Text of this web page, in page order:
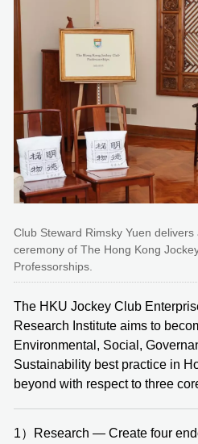
Club Steward Rimsky Yuen
ceremony of The Hong Kong
Professorships.
The HKU Jockey Club
Research Institute aims to
Environmental, Social,
Sustainability best practice in
beyond with respect to three
1）Research — Create four